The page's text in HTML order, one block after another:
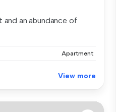
an abundance of
Apartment
View more